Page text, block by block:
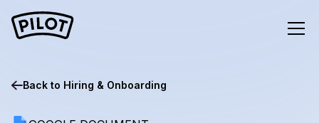
Back to Hiring & Onboarding